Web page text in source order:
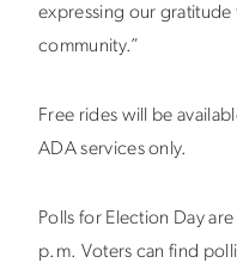
expressing our
community.”
Free rides will be
ADA services only.
Polls for Election Day
p.m. Voters can find